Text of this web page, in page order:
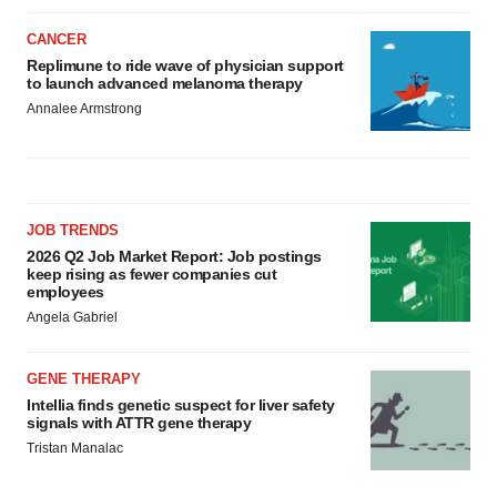
CANCER
Replimune to ride wave of physician support
to launch advanced melanoma therapy
Annalee Armstrong
JOB TRENDS
2026 Q2 Job Market Report: Job postings
keep rising as fewer companies cut
employees
Angela Gabriel
GENE THERAPY
Intellia finds genetic suspect for liver safety
signals with ATTR gene therapy
Tristan Manalac